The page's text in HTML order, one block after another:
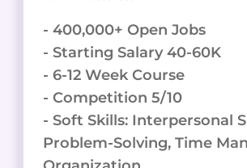
- 400,000+ Open Jobs
- Starting Salary 40-60K
- 6-12 Week Course
- Competition 5/10
- Soft Skills: Interpersonal
Problem-Solving, Time